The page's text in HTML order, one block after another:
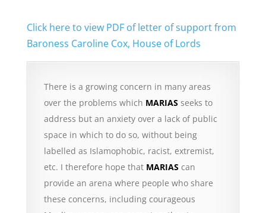
Click here to view PDF of letter of support from
Baroness Caroline Cox, House of Lords
There is a growing concern in many areas
over the problems which MARIASseeks to
address but an anxiety over a lack of public
space in which to do so, without being
labelled as Islamophobic, racist, extremist,
etc. I therefore hope that MARIAScan
provide an arena where people who share
these concerns, including courageous